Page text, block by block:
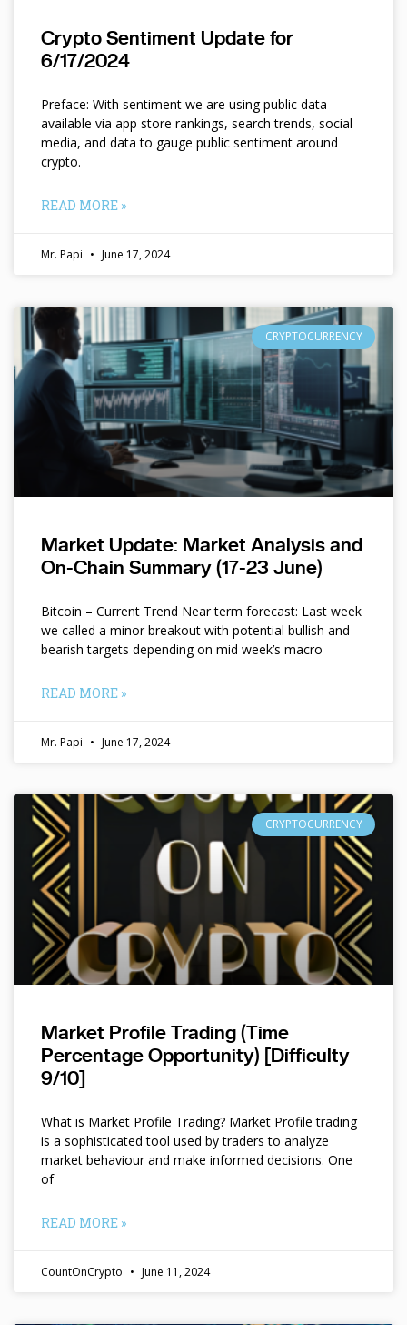
Crypto Sentiment Update for
6/17/2024
Preface: With sentiment we are using public data
available via app store rankings, search trends, social
media, and data to gauge public sentiment around
crypto.
READ MORE »
Mr. Papi June 17, 2024
CRYPTOCURRENCY
Market Update: Market Analysis and
On-Chain Summary (17-23 June)
Bitcoin – Current Trend Near term forecast: Last week
we called a minor breakout with potential bullish and
bearish targets depending on mid week’s macro
READ MORE »
Mr. Papi June 17, 2024
CRYPTOCURRENCY
Market Profile Trading (Time
Percentage Opportunity) [Difficulty
9/10]
What is Market Profile Trading? Market Profile trading
is a sophisticated tool used by traders to analyze
market behaviour and make informed decisions. One
of
READ MORE »
CountOnCrypto June 11, 2024